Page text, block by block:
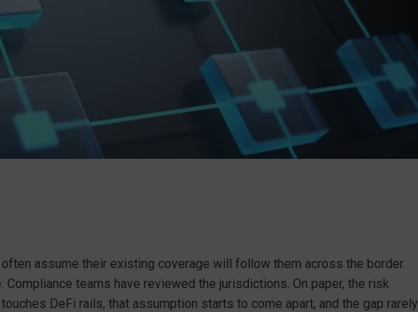
assume their existing coverage will follow them across the border.
Compliance teams have reviewed the jurisdictions. On paper, the risk
DeFi rails, that assumption starts to come apart, and the gap rarely